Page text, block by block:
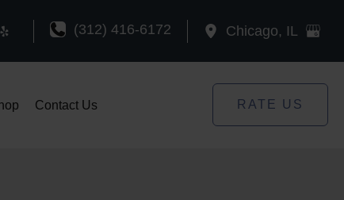
(312) 416-6172 Chicago, IL
Contact Us RATE US